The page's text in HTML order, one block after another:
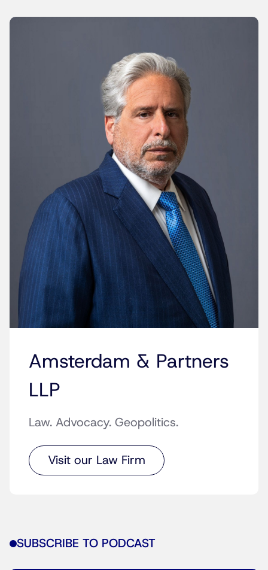
Amsterdam & Partners
LLP
Law. Advocacy. Geopolitics.
Visit our Law Firm
SUBSCRIBE TO PODCAST